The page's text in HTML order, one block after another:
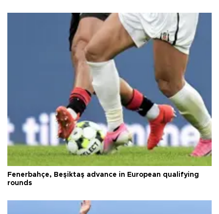
Fenerbahçe, Beşiktaş advance in European qualifying
rounds